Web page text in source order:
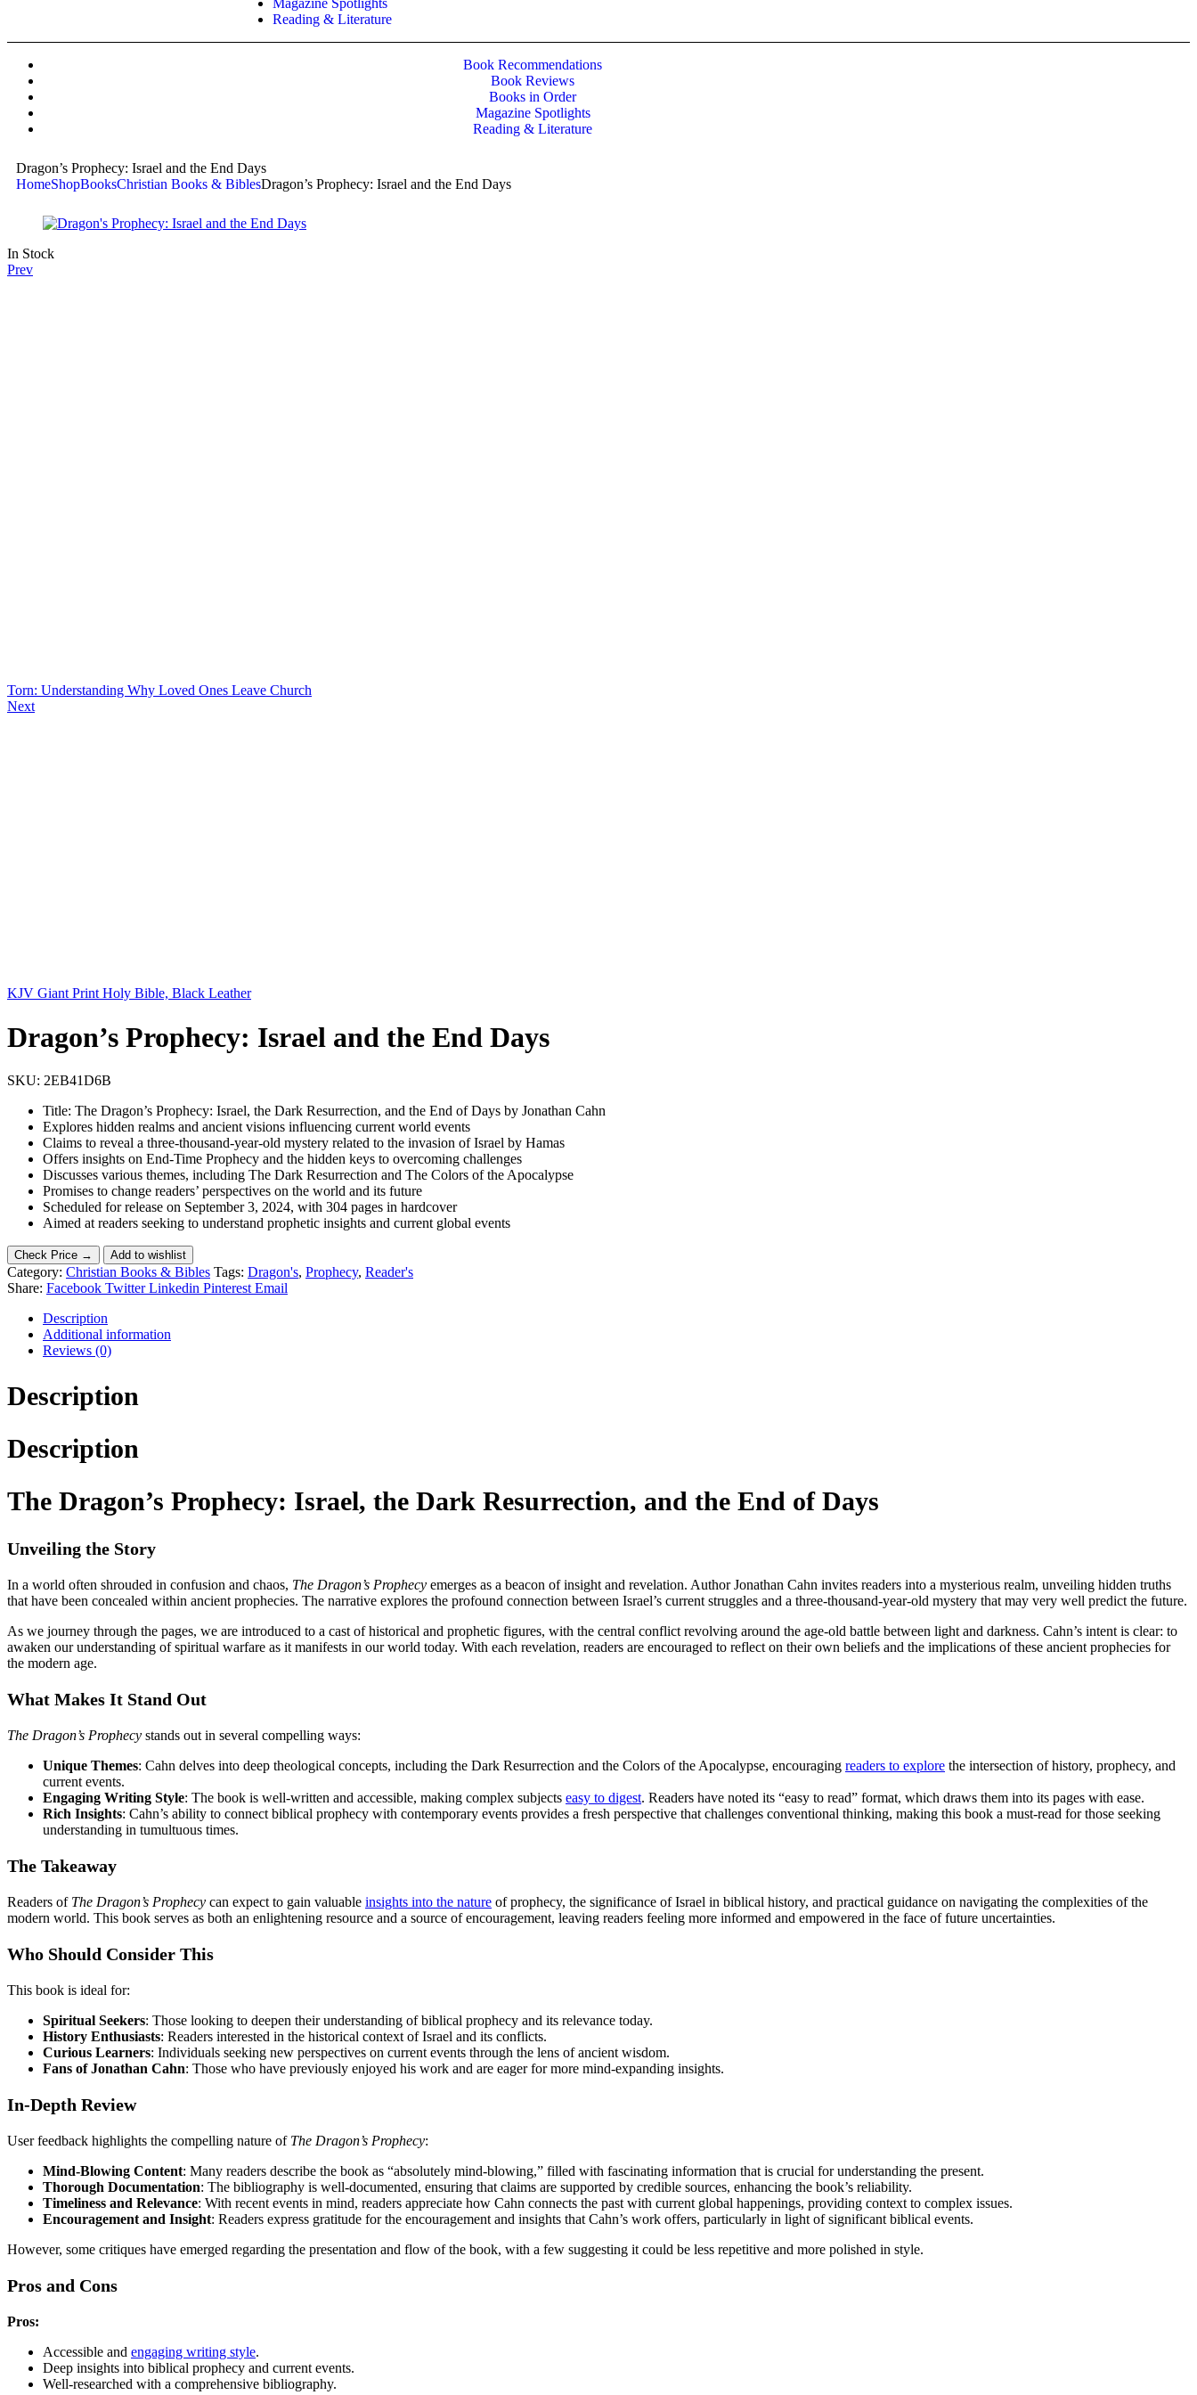
Magazine Spotlights
Reading & Literature
Book Recommendations
Book Reviews
Books in Order
Magazine Spotlights
Reading & Literature
Dragon’s Prophecy: Israel and the End Days
HomeShopBooksChristian Books & BiblesDragon’s Prophecy: Israel and the End Days
In Stock
Prev
Torn: Understanding Why Loved Ones Leave Church
Next
KJV Giant Print Holy Bible, Black Leather
Dragon’s Prophecy: Israel and the End Days
SKU: 2EB41D6B
Title: The Dragon’s Prophecy: Israel, the Dark Resurrection, and the End of Days by Jonathan Cahn
Explores hidden realms and ancient visions influencing current world events
Claims to reveal a three-thousand-year-old mystery related to the invasion of Israel by Hamas
Offers insights on End-Time Prophecy and the hidden keys to overcoming challenges
Discusses various themes, including The Dark Resurrection and The Colors of the Apocalypse
Promises to change readers’ perspectives on the world and its future
Scheduled for release on September 3, 2024, with 304 pages in hardcover
Aimed at readers seeking to understand prophetic insights and current global events
Check Price → Add to wishlist
Category: Christian Books & Bibles Tags: Dragon's, Prophecy, Reader's
Share: Facebook Twitter Linkedin Pinterest Email
Description
Additional information
Reviews (0)
Description
Description
The Dragon’s Prophecy: Israel, the Dark Resurrection, and the End of Days
Unveiling the Story
In a world often shrouded in confusion and chaos, The Dragon’s Prophecy emerges as a beacon of insight and revelation. Author Jonathan Cahn invites readers into a mysterious realm, unveiling hidden truths
that have been concealed within ancient prophecies. The narrative explores the profound connection between Israel’s current struggles and a three-thousand-year-old mystery that may very well predict the future.
As we journey through the pages, we are introduced to a cast of historical and prophetic figures, with the central conflict revolving around the age-old battle between light and darkness. Cahn’s intent is clear: to
awaken our understanding of spiritual warfare as it manifests in our world today. With each revelation, readers are encouraged to reflect on their own beliefs and the implications of these ancient prophecies for
the modern age.
What Makes It Stand Out
The Dragon’s Prophecy stands out in several compelling ways:
Unique Themes: Cahn delves into deep theological concepts, including the Dark Resurrection and the Colors of the Apocalypse, encouraging readers to explore the intersection of history, prophecy, and
current events.
Engaging Writing Style: The book is well-written and accessible, making complex subjects easy to digest. Readers have noted its “easy to read” format, which draws them into its pages with ease.
Rich Insights: Cahn’s ability to connect biblical prophecy with contemporary events provides a fresh perspective that challenges conventional thinking, making this book a must-read for those seeking
understanding in tumultuous times.
The Takeaway
Readers of The Dragon’s Prophecy can expect to gain valuable insights into the nature of prophecy, the significance of Israel in biblical history, and practical guidance on navigating the complexities of the
modern world. This book serves as both an enlightening resource and a source of encouragement, leaving readers feeling more informed and empowered in the face of future uncertainties.
Who Should Consider This
This book is ideal for:
Spiritual Seekers: Those looking to deepen their understanding of biblical prophecy and its relevance today.
History Enthusiasts: Readers interested in the historical context of Israel and its conflicts.
Curious Learners: Individuals seeking new perspectives on current events through the lens of ancient wisdom.
Fans of Jonathan Cahn: Those who have previously enjoyed his work and are eager for more mind-expanding insights.
In-Depth Review
User feedback highlights the compelling nature of The Dragon’s Prophecy:
Mind-Blowing Content: Many readers describe the book as “absolutely mind-blowing,” filled with fascinating information that is crucial for understanding the present.
Thorough Documentation: The bibliography is well-documented, ensuring that claims are supported by credible sources, enhancing the book’s reliability.
Timeliness and Relevance: With recent events in mind, readers appreciate how Cahn connects the past with current global happenings, providing context to complex issues.
Encouragement and Insight: Readers express gratitude for the encouragement and insights that Cahn’s work offers, particularly in light of significant biblical events.
However, some critiques have emerged regarding the presentation and flow of the book, with a few suggesting it could be less repetitive and more polished in style.
Pros and Cons
Pros:
Accessible and engaging writing style.
Deep insights into biblical prophecy and current events.
Well-researched with a comprehensive bibliography.